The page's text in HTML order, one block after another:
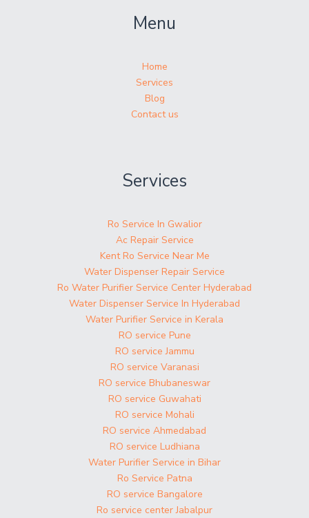
Menu
Home
Services
Blog
Contact us
Services
Ro Service In Gwalior
Ac Repair Service
Kent Ro Service Near Me
Water Dispenser Repair Service
Ro Water Purifier Service Center Hyderabad
Water Dispenser Service In Hyderabad
Water Purifier Service in Kerala
RO service Pune
RO service Jammu
RO service Varanasi
RO service Bhubaneswar
RO service Guwahati
RO service Mohali
RO service Ahmedabad
RO service Ludhiana
Water Purifier Service in Bihar
Ro Service Patna
RO service Bangalore
Ro service center Jabalpur